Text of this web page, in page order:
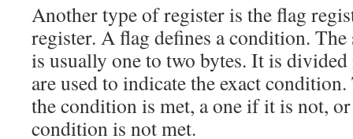
Another type of register is the flag
register. A flag defines a condition.
is usually one to two bytes. It is
are used to indicate the exact
the condition is met, a one if it is not,
condition is not met.